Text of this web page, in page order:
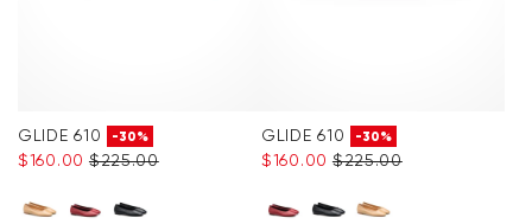
GLIDE 610 -30%
$‌160.00 $‌225.00
GLIDE 610 -30%
$‌160.00 $‌225.00